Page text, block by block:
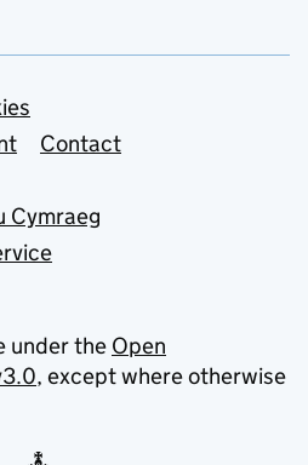
Contact
Cymraeg
under the Open
, except where otherwise